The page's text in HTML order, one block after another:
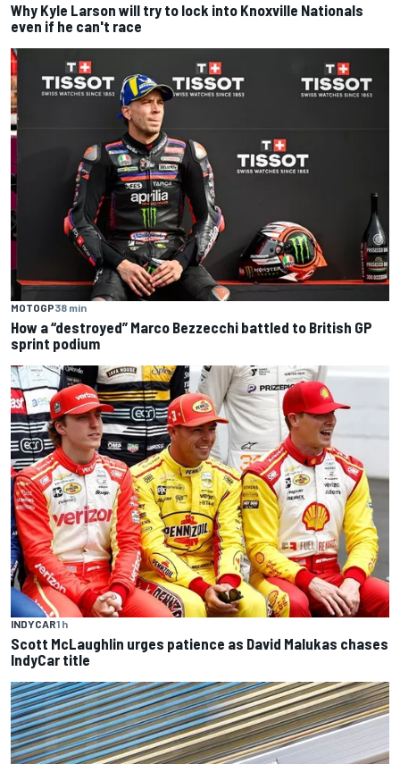
Why Kyle Larson will try to lock into Knoxville Nationals
even if he can't race
MOTOGP38 min
How a “destroyed” Marco Bezzecchi battled to British GP
sprint podium
INDYCAR1 h
Scott McLaughlin urges patience as David Malukas chases
IndyCar title